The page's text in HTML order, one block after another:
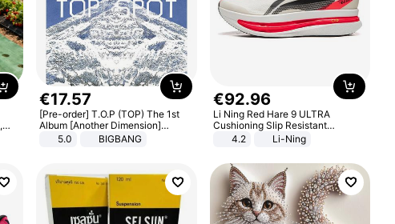
€17.57
[Pre-order] T.O.P (TOP) The 1st
Album [Another Dimension]
Standard Ver.
5.0 BIGBANG
€92.96
Li Ning Red Hare 9 ULTRA
Cushioning Slip Resistant
Abrasion Resistant Breathable
Lightweight Rebound Low Top
4.2 Li-Ning